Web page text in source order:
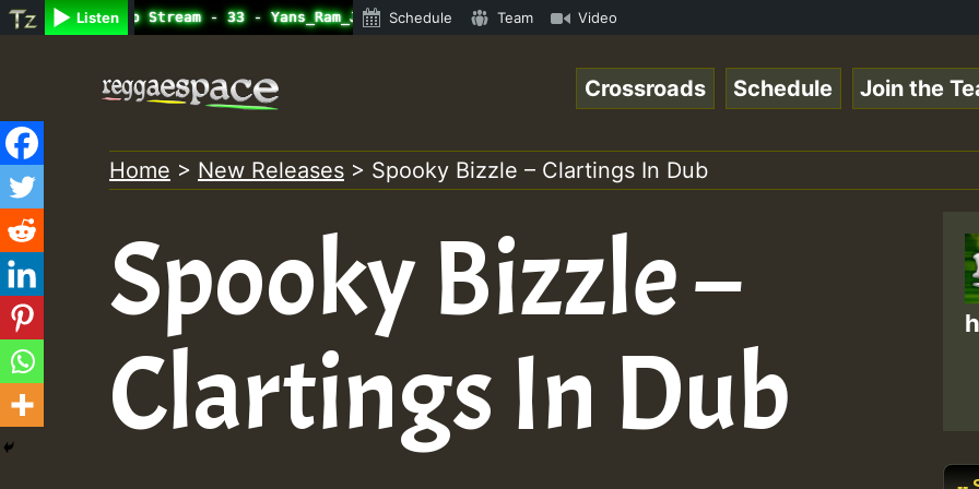
Listen
Radio Auto Stream - 33 - Yans_Ram_Jam_on_SummeRSkank.mp3 • ReggaeSpace Online Radio Auto Stream - 33 -
Schedule Team Video
content
Crossroads Schedule Join the
Home > New Releases > Spooky Bizzle – Clartings In Dub
Spooky Bizzle –
Clartings In Dub